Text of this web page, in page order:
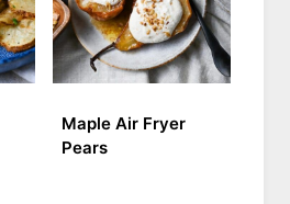
Maple Air Fryer
Pears